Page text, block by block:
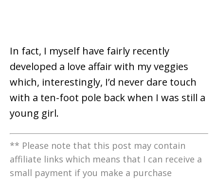
In fact, I myself have fairly recently
developed a love affair with my veggies
which, interestingly, I’d never dare touch
with a ten-foot pole back when I was still a
young girl.
** Please note that this post may contain
affiliate links which means that I can receive a
small payment if you make a purchase